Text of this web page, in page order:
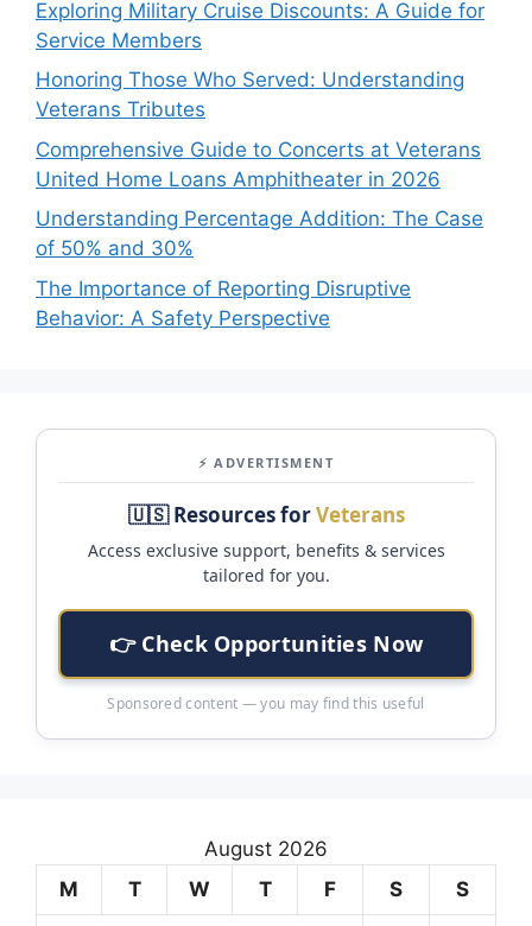
Exploring Military Cruise Discounts: A Guide for
Service Members
Honoring Those Who Served: Understanding
Veterans Tributes
Comprehensive Guide to Concerts at Veterans
United Home Loans Amphitheater in 2026
Understanding Percentage Addition: The Case
of 50% and 30%
The Importance of Reporting Disruptive
Behavior: A Safety Perspective
⚡ ADVERTISMENT
🇺🇸 Resources forVeterans
Access exclusive support, benefits & services
tailored for you.
👉 Check Opportunities Now
Sponsored content — you may find this useful
August 2026
M
T W T F S S